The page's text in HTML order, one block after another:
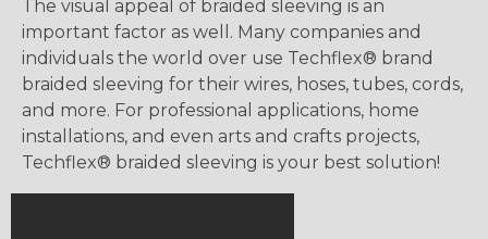
The visual appeal of braided sleeving is an
important factor as well. Many companies and
individuals the world over use Techflex® brand
braided sleeving for their wires, hoses, tubes, cords,
and more. For professional applications, home
installations, and even arts and crafts projects,
Techflex® braided sleeving is your best solution!